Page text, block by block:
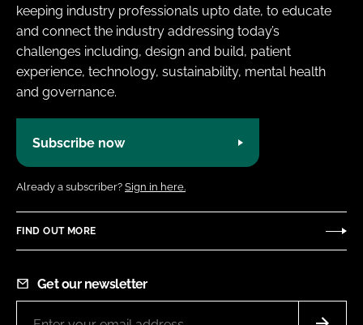
keeping industry professionals upto date, to educate
and connect the industry addressing today’s
challenges including, design and build, patient
experience, technology, sustainability, mental health
and governance.
Subscribe now
Already a subscriber? Sign in here.
FIND OUT MORE
Get our newsletter